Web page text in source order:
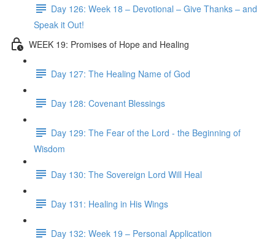
Day 126: Week 18 – Devotional – Give Thanks – and
Speak it Out!
WEEK 19: Promises of Hope and Healing
Day 127: The Healing Name of God
Day 128: Covenant Blessings
Day 129: The Fear of the Lord - the Beginning of
Wisdom
Day 130: The Sovereign Lord Will Heal
Day 131: Healing in His Wings
Day 132: Week 19 – Personal Application